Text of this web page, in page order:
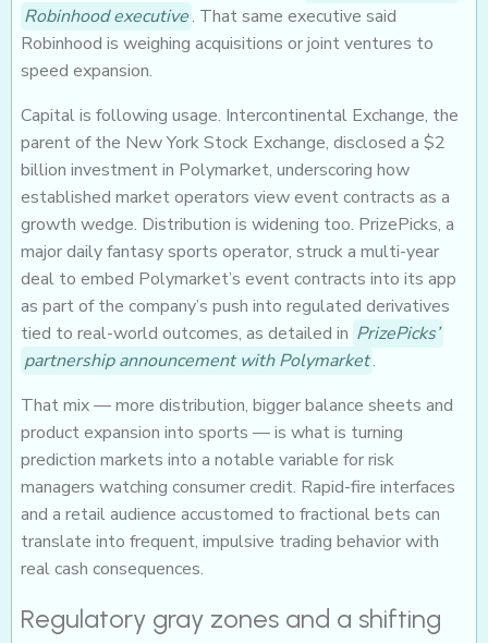
Robinhood executive. That same executive said
Robinhood is weighing acquisitions or joint ventures to
speed expansion.
Capital is following usage. Intercontinental Exchange, the
parent of the New York Stock Exchange, disclosed a $2
billion investment in Polymarket, underscoring how
established market operators view event contracts as a
growth wedge. Distribution is widening too. PrizePicks, a
major daily fantasy sports operator, struck a multi-year
deal to embed Polymarket’s event contracts into its app
as part of the company’s push into regulated derivatives
tied to real-world outcomes, as detailed in PrizePicks’
partnership announcement with Polymarket.
That mix — more distribution, bigger balance sheets and
product expansion into sports — is what is turning
prediction markets into a notable variable for risk
managers watching consumer credit. Rapid-fire interfaces
and a retail audience accustomed to fractional bets can
translate into frequent, impulsive trading behavior with
real cash consequences.
Regulatory gray zones and a shifting